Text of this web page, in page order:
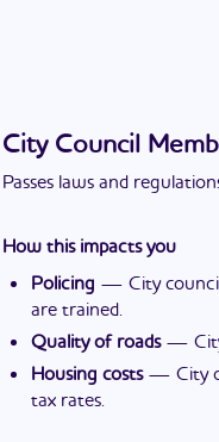
City Council
Passes laws and
How this impacts you
Policing — City
are trained.
Quality of roads—
Housing costs— City
tax rates.